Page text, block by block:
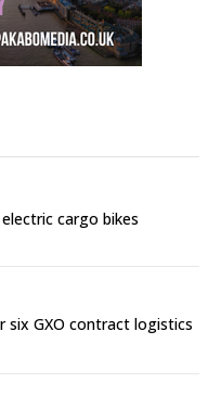
cargo bikes
six GXO contract logistics